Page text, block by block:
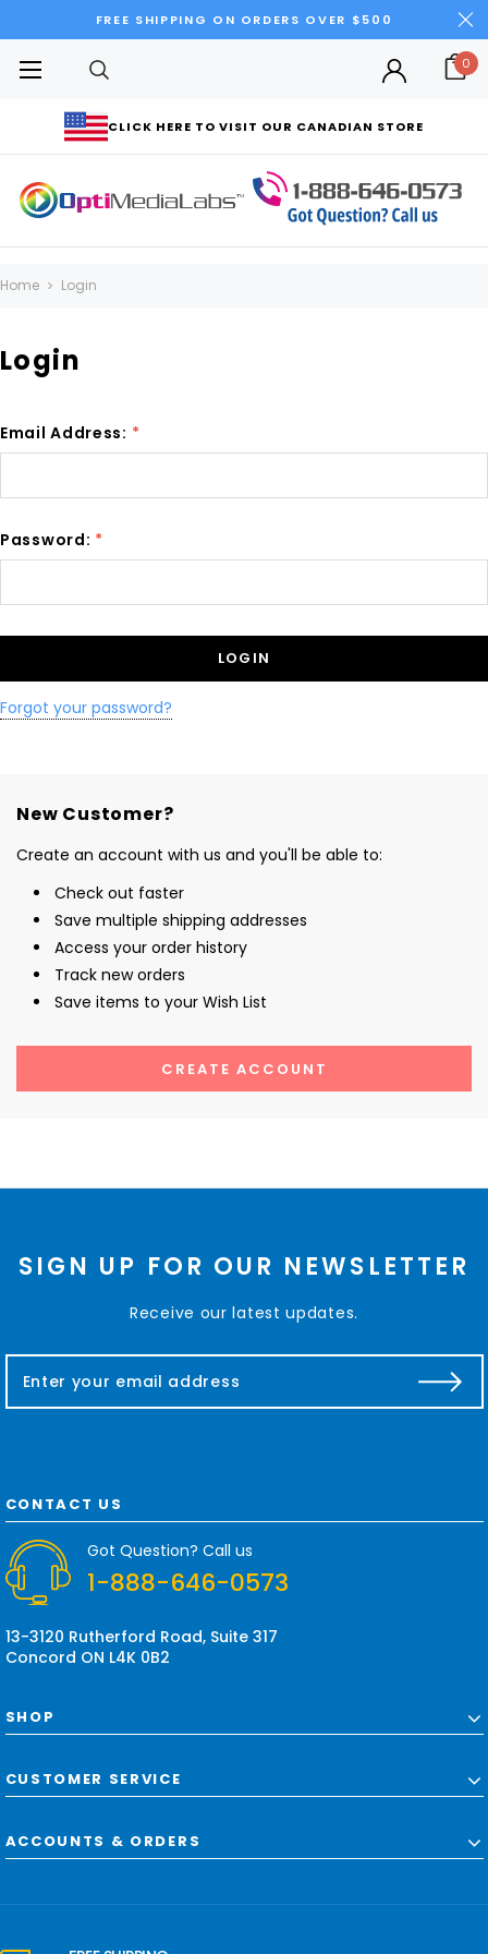
FREE SHIPPING ON ORDERS OVER $500
CLICK HERE TO VISIT OUR CANADIAN STORE
0
Home Login
Login
Email Address: *
Password: *
Forgot your password?
New Customer?
Create an account with us and you'll be able to:
Check out faster
Save multiple shipping addresses
Access your order history
Track new orders
Save items to your Wish List
CREATE ACCOUNT
SIGN UP FOR OUR NEWSLETTER
Receive our latest updates.
a
d
d
e
s
CONTACT US
Got Question? Call us
1-888-646-0573
13-3120 Rutherford Road, Suite 317
Concord ON L4K 0B2
SHOP
CUSTOMER SERVICE
ACCOUNTS & ORDERS